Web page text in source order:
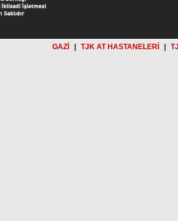
GAZİ TJK AT HASTANELERİ